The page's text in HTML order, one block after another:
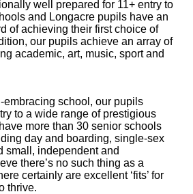
well prepared for 11+ entry to
and Longacre pupils have an
of achieving their first choice of
our pupils achieve an array of
academic, art, music, sport and
embracing school, our pupils
to a wide range of prestigious
more than 30 senior schools
day and boarding, single-sex
small, independent and
there’s no such thing as a
certainly are excellent ‘fits’ for
thrive.